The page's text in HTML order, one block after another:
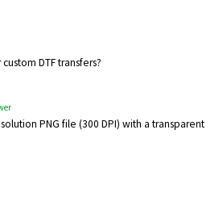
DTF transfers?
PNG file (300 DPI) with a transparent